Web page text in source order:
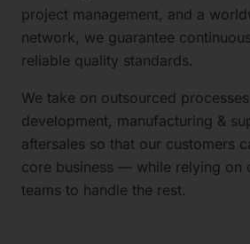
project management, and a
network, we guarantee
reliable quality standards.
We take on outsourced
development, manufacturing &
aftersales so that our customers
core business — while relying on
teams to handle the rest.